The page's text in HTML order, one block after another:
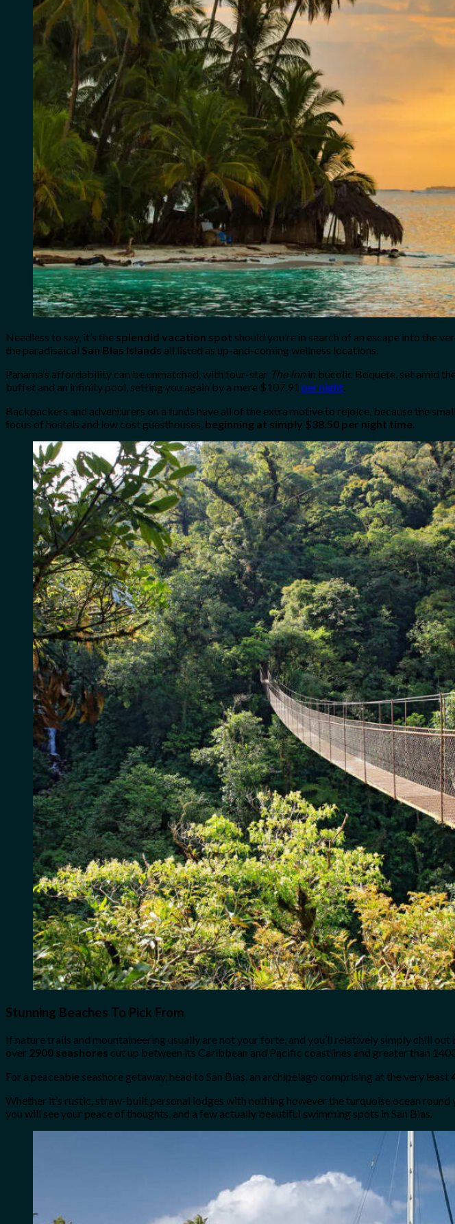
Needless to say, it’s the splendid vacation spot should you’re in search of an escape into the
the paradisaical San Blas Islands all listed as up-and-coming wellness locations.
Panama’s affordability can be unmatched, with four-star The Inn in bucolic Boquete, set amid
buffet and an infinity pool, setting you again by a mere $107.91 per night.
Backpackers and adventurers on a funds have all of the extra motive to rejoice, because the
focus of hostels and low cost guesthouses, beginning at simply $38.50 per night time.
Stunning Beaches To Pick From
If nature trails and mountaineering usually are not your forte, and you’ll relatively simply chill
over 2900 seashores cut up between its Caribbean and Pacific coastlines and greater than
For a peaceable seashore getaway, head to San Blas, an archipelago comprising at the very least
Whether it’s rustic, straw-built personal lodges with nothing however the turquoise ocean
you will see your peace of thoughts, and a few actually beautiful swimming spots in San Blas.